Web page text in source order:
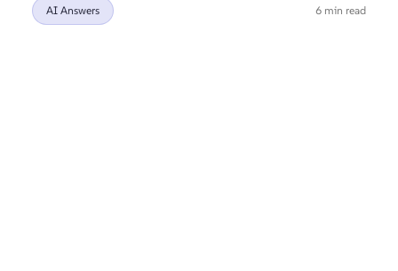
AI Answers 6 min read